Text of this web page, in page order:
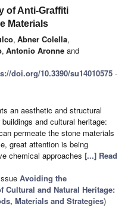
of Anti-Graffiti
Materials
, Abner Colella,
, Antonio Aronne and
doi.org/10.3390/su14010575 -
an aesthetic and structural
and cultural heritage:
permeate the stone materials
great attention is being
chemical approaches [...] Read
Avoiding the
Cultural and Natural Heritage:
Materials and Strategies)